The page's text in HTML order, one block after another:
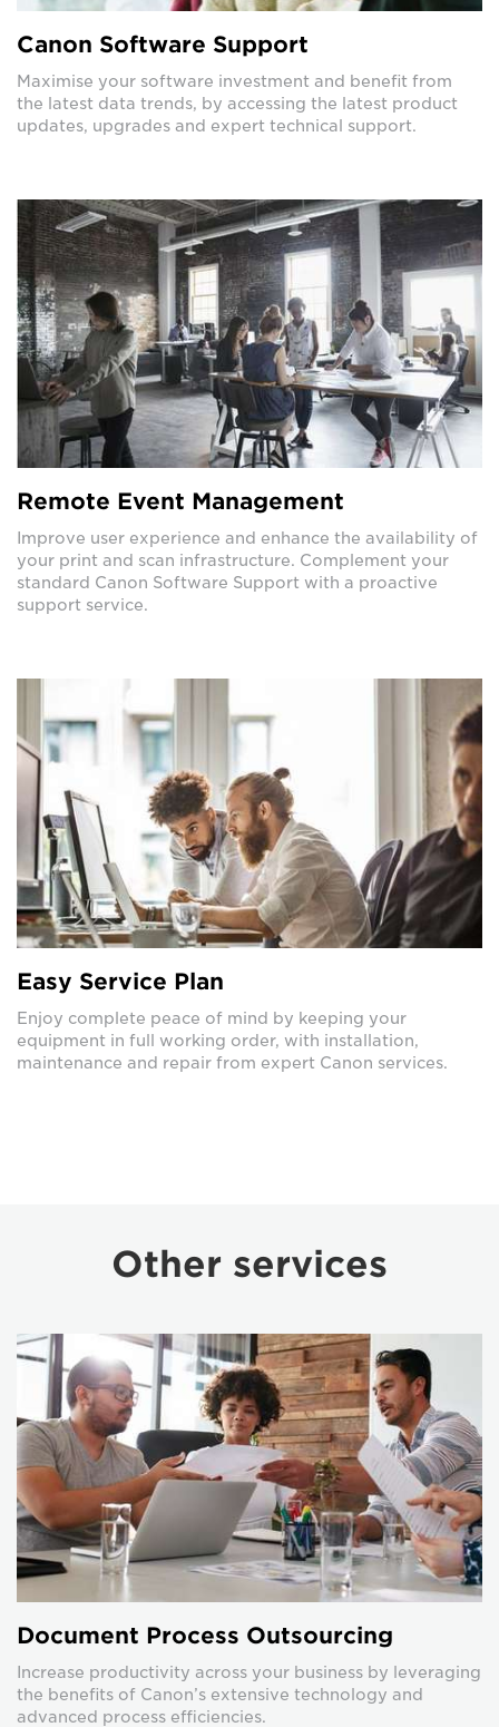
Canon Software Support
Maximise your software investment and benefit from
the latest data trends, by accessing the latest product
updates, upgrades and expert technical support.
Remote Event Management
Improve user experience and enhance the availability of
your print and scan infrastructure. Complement your
standard Canon Software Support with a proactive
support service.
Easy Service Plan
Enjoy complete peace of mind by keeping your
equipment in full working order, with installation,
maintenance and repair from expert Canon services.
Other services
Document Process Outsourcing
Increase productivity across your business by leveraging
the benefits of Canon’s extensive technology and
advanced process efficiencies.